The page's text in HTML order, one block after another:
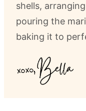
shells,
pouring the
baking it to